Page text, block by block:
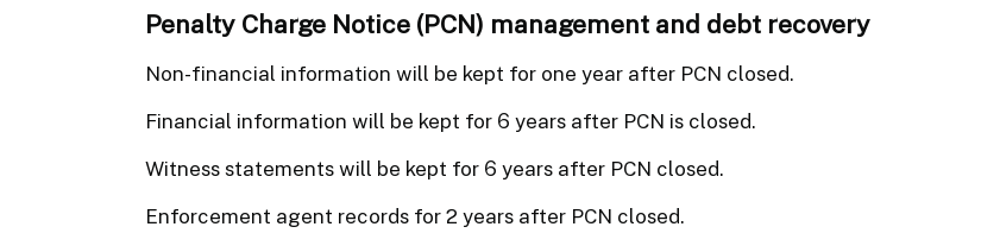
Penalty Charge Notice (PCN) management and debt recovery
Non-financial information will be kept for one year after PCN closed.
Financial information will be kept for 6 years after PCN is closed.
Witness statements will be kept for 6 years after PCN closed.
Enforcement agent records for 2 years after PCN closed.